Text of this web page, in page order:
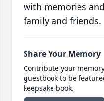
with memories
family and friends.
Share Your Memory
Contribute your
guestbook to be
keepsake book.